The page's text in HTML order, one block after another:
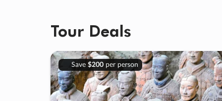
Tour Deals
Save $200per person